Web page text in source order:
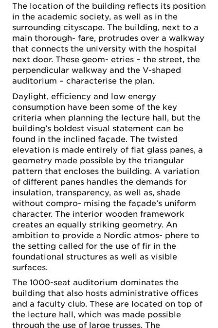
The location of the building reflects its position
in the academic society, as well as in the
surrounding cityscape. The building, next to a
main thorough- fare, protrudes over a walkway
that connects the university with the hospital
next door. These geom- etries – the street, the
perpendicular walkway and the V-shaped
auditorium – characterise the plan.
Daylight, efficiency and low energy
consumption have been some of the key
criteria when planning the lecture hall, but the
building’s boldest visual statement can be
found in the inclined façade. The twisted
elevation is made entirely of flat glass panes, a
geometry made possible by the triangular
pattern that encloses the building. A variation
of different panes handles the demands for
insulation, transparency, as well as, shade
without compro- mising the façade’s uniform
character. The interior wooden framework
creates an equally striking geometry. An
ambition to provide a Nordic atmos- phere to
the setting called for the use of fir in the
foundational structures as well as visible
surfaces.
The 1000-seat auditorium dominates the
building that also hosts administrative offices
and a faculty club. These are located on top of
the lecture hall, which was made possible
through the use of large trusses. The